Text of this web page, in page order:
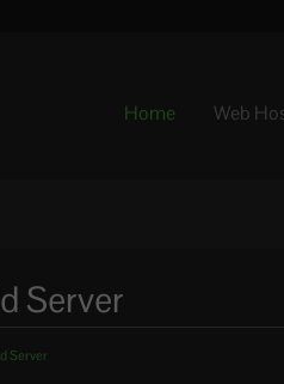
Home Web
Server
Server